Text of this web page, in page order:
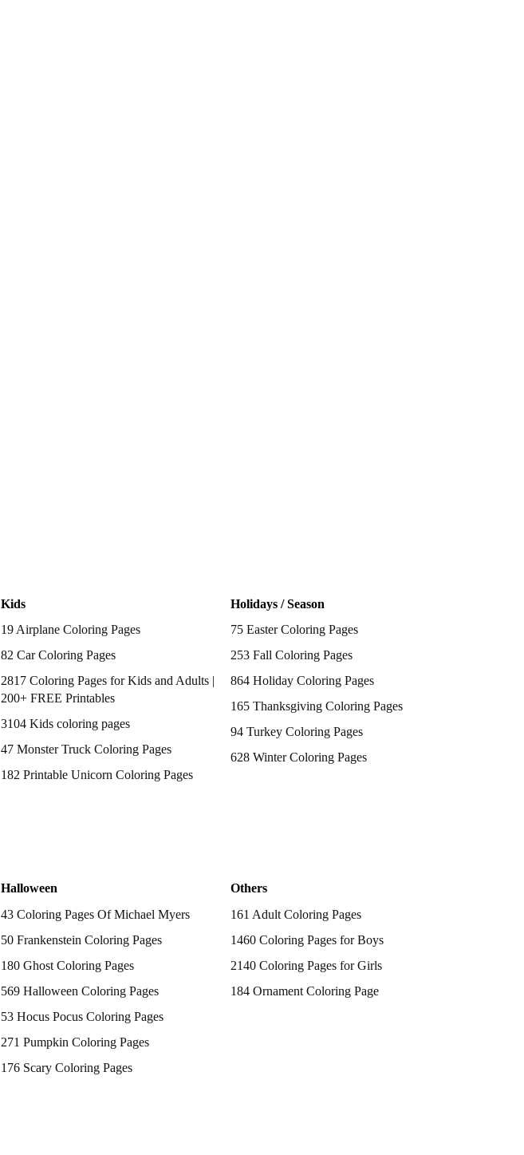
Kids
19 Airplane Coloring Pages
82 Car Coloring Pages
2817 Coloring Pages for Kids and Adults |
200+ FREE Printables
3104 Kids coloring pages
47 Monster Truck Coloring Pages
182 Printable Unicorn Coloring Pages
Holidays / Season
75 Easter Coloring Pages
253 Fall Coloring Pages
864 Holiday Coloring Pages
165 Thanksgiving Coloring Pages
94 Turkey Coloring Pages
628 Winter Coloring Pages
Halloween
43 Coloring Pages Of Michael Myers
50 Frankenstein Coloring Pages
180 Ghost Coloring Pages
569 Halloween Coloring Pages
53 Hocus Pocus Coloring Pages
271 Pumpkin Coloring Pages
176 Scary Coloring Pages
Others
161 Adult Coloring Pages
1460 Coloring Pages for Boys
2140 Coloring Pages for Girls
184 Ornament Coloring Page